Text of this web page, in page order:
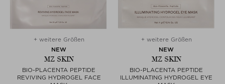
+ weitere Größen
NEW
MZ SKIN
BIO-PLACENTA PEPTIDE
REVIVING HYDROGEL FACE
+ weitere Größen
NEW
MZ SKIN
BIO-PLACENTA PEPTIDE
ILLUMINATING HYDROGEL EYE